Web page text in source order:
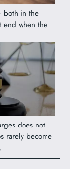
both in the
end when the
does not
rarely become